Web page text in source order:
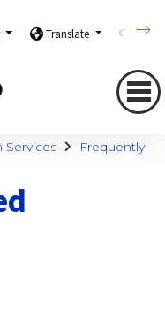
Translate
Services Frequently